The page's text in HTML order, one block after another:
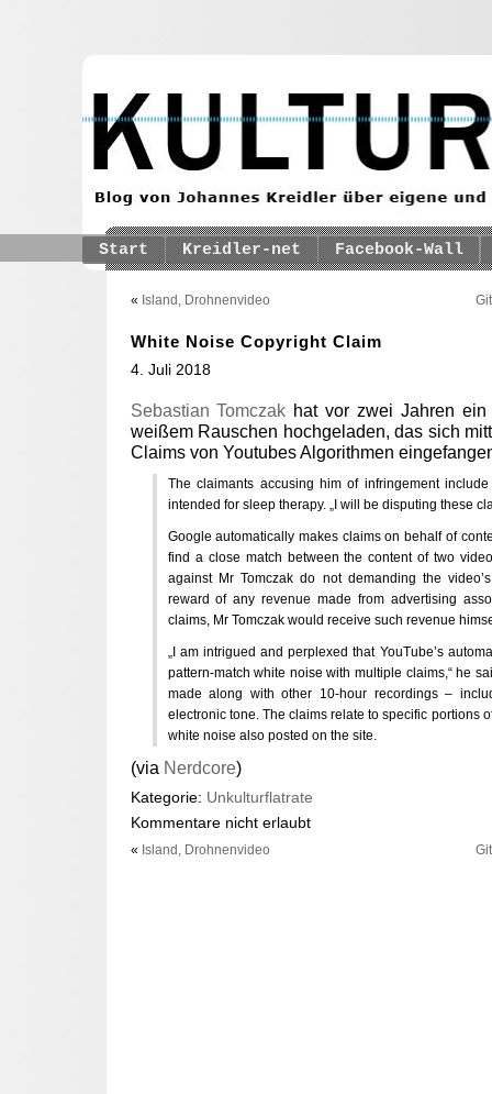
Start Kreidler-net Facebook-Wall
« Island, Drohnenvideo
White Noise Copyright Claim
4. Juli 2018
Sebastian Tomczak hat vor zwei Jahren
weißem Rauschen hochgeladen, das sich
Claims von Youtubes Algorithmen
The claimants accusing him of infringement
intended for sleep therapy. „I will be disputing these
Google automatically makes claims on behalf of
find a close match between the content of two
against Mr Tomczak do not demanding the
reward of any revenue made from advertising
claims, Mr Tomczak would receive such revenue
„I am intrigued and perplexed that YouTube’s
pattern-match white noise with multiple claims,“ he
made along with other 10-hour recordings –
electronic tone. The claims relate to specific portions
white noise also posted on the site.
(via Nerdcore)
Kategorie: Unkulturflatrate
Kommentare nicht erlaubt
« Island, Drohnenvideo